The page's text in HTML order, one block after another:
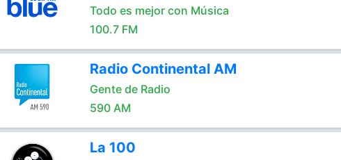
Todo es mejor con Música
100.7 FM
Radio Continental AM
Gente de Radio
590 AM
La 100